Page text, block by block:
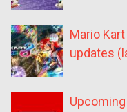
Mario
updates